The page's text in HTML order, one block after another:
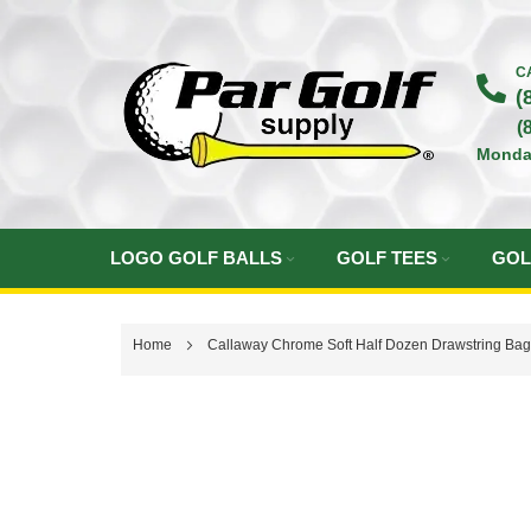
Content
LOGO GOLF BALLS GOLF TEES
Home Callaway Chrome Soft Half Dozen Drawstring